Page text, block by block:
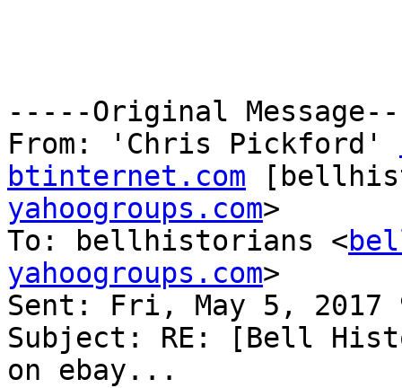
-----Original
From: 'Chris Pickford'
btinternet.com
yahoogroups.com>
To: bellhistorians <
yahoogroups.com>
Sent: Fri, May 5, 2017
Subject: RE: [Bell
on ebay...